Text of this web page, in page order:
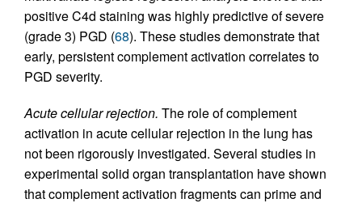
positive C4d staining was highly predictive of severe
(grade 3) PGD (68). These studies demonstrate that
early, persistent complement activation correlates to
PGD severity.
Acute cellular rejection. The role of complement
activation in acute cellular rejection in the lung has
not been rigorously investigated. Several studies in
experimental solid organ transplantation have shown
that complement activation fragments can prime and